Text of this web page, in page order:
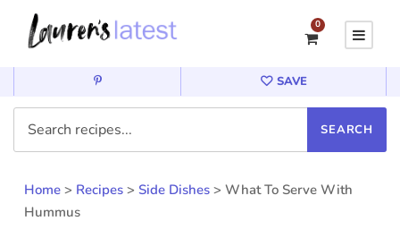
0
SAVE
Home > Recipes > Side Dishes > What To Serve With
Hummus